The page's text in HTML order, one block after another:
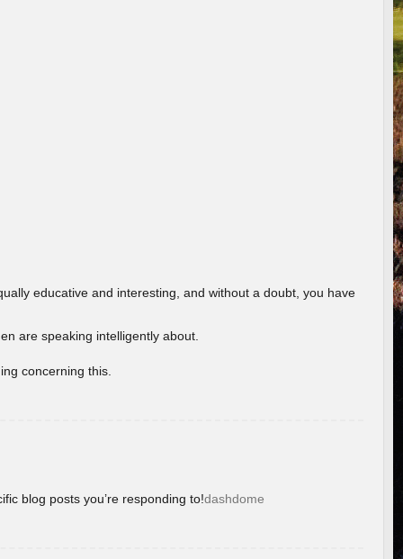
educative and interesting, and without a doubt, you have
are speaking intelligently about.
concerning this.
blog posts you’re responding to!dashdome